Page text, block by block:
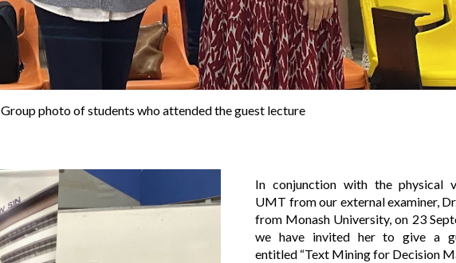
Group photo of students who attended the guest lecture
In conjunction with the physical
UMT from our external examiner,
from Monash University, on 23
we have invited her to give a
entitled “Text Mining for Decision